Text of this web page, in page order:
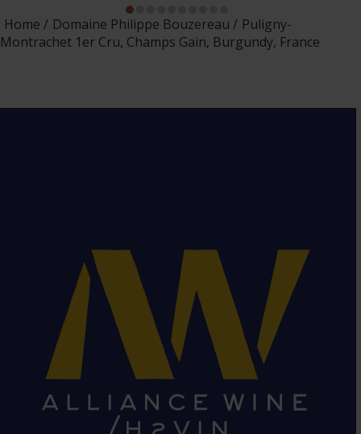
Home Domaine Philippe Bouzereau
Puligny-
Montrachet 1er Cru, Champs Gain, Burgundy, France